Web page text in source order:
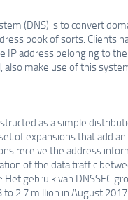
(DNS) is to convert
book of sorts. Clients
IP address belonging to
make use of this
as a simple
of expansions that add
receive the address
of the data traffic
Het gebruik van DNSSEC
2.7 million in August 2017.